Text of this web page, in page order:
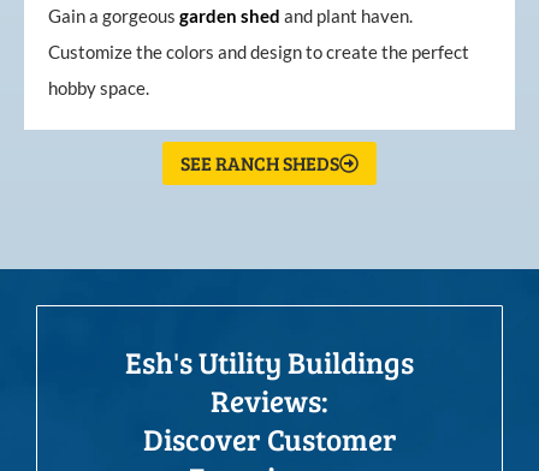
Gain a gorgeous garden shed and plant haven.
Customize the colors and design to create the perfect
hobby space.
SEE RANCH SHEDS
Esh's Utility Buildings
Reviews:
Discover Customer